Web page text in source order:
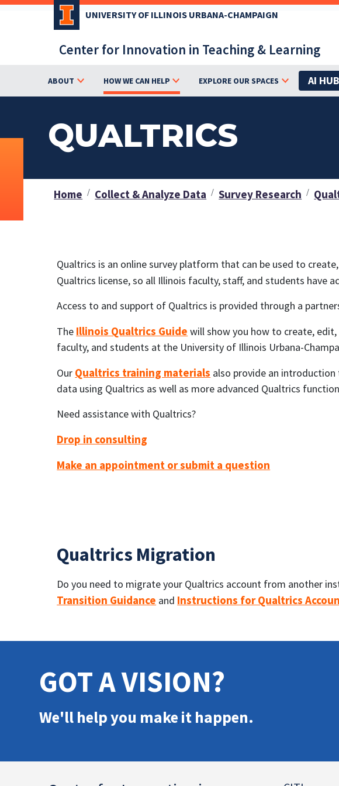
Skip
UNIVERSITY OF ILLINOIS URBANA-CHAMPAIGN
Center for Innovation in Teaching & Learning
ABOUT HOW WE CAN HELP EXPLORE OUR SPACES AI HUB
QUALTRICS
Home Collect & Analyze Data Survey Research
Qualtrics is an online survey platform that can be used to
Qualtrics license, so all Illinois faculty, staff, and students have
Access to and support of Qualtrics is provided through a
The Illinois Qualtrics Guide will show you how to create,
faculty, and students at the University of Illinois Urbana-
Our Qualtrics training materials also provide an
data using Qualtrics as well as more advanced Qualtrics
Need assistance with Qualtrics?
Drop in consulting
Make an appointment or submit a question
Qualtrics Migration
Do you need to migrate your Qualtrics account from another
Transition Guidance and Instructions for Qualtrics
GOT A VISION?
We'll help you make it happen.